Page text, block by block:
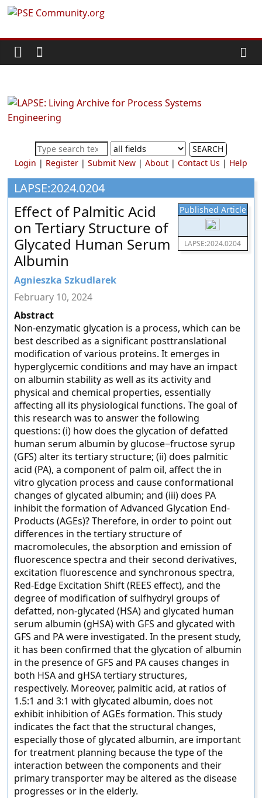
Skip
content
PSE
Community.org
World
Community
Chemical
Process
Systems
Engineering
Education
and
Research
SEARCH
Login | Register| Submit New| About| Contact Us | Help
LAPSE:2024.0204
Published Article
LAPSE:2024.0204
Effect of Palmitic Acid
on Tertiary Structure of
Glycated Human Serum
Albumin
Agnieszka Szkudlarek
February 10, 2024
Abstract
Non-enzymatic glycation is a process, which can be
best described as a significant posttranslational
modification of various proteins. It emerges in
hyperglycemic conditions and may have an impact
on albumin stability as well as its activity and
physical and chemical properties, essentially
affecting all its physiological functions. The goal of
this research was to answer the following
questions: (i) how does the glycation of defatted
human serum albumin by glucose−fructose syrup
(GFS) alter its tertiary structure; (ii) does palmitic
acid (PA), a component of palm oil, affect the in
vitro glycation process and cause conformational
changes of glycated albumin; and (iii) does PA
inhibit the formation of Advanced Glycation End-
Products (AGEs)? Therefore, in order to point out
differences in the tertiary structure of
macromolecules, the absorption and emission of
fluorescence spectra and their second derivatives,
excitation fluorescence and synchronous spectra,
Red-Edge Excitation Shift (REES effect), and the
degree of modification of sulfhydryl groups of
defatted, non-glycated (HSA) and glycated human
serum albumin (gHSA) with GFS and glycated with
GFS and PA were investigated. In the present study,
it has been confirmed that the glycation of albumin
in the presence of GFS and PA causes changes in
both HSA and gHSA tertiary structures,
respectively. Moreover, palmitic acid, at ratios of
1.5:1 and 3:1 with glycated albumin, does not
exhibit inhibition of AGEs formation. This study
indicates the fact that the structural changes,
especially those of glycated albumin, are important
for treatment planning because the type of the
interaction between the components and their
primary transporter may be altered as the disease
progresses or in the elderly.